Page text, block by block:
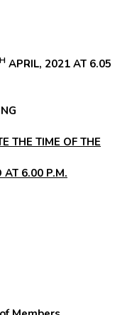
APRIL, 2021 AT 6.05
THE TIME OF THE
AT 6.00 P.M.